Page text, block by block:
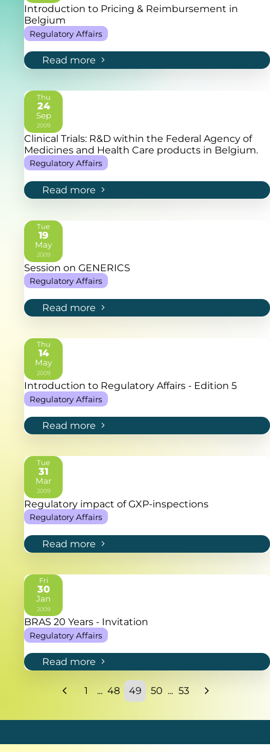
Introduction to Pricing & Reimbursement in
Belgium
Regulatory Affairs
Read more
Clinical Trials: R&D within the Federal Agency of
Medicines and Health Care products in Belgium.
Regulatory Affairs
Read more
Thu
24
Sep
2009
Session on GENERICS
Regulatory Affairs
Read more
Tue
19
May
2009
Introduction to Regulatory Affairs - Edition 5
Regulatory Affairs
Read more
Thu
14
May
2009
Regulatory impact of GXP-inspections
Regulatory Affairs
Read more
Tue
31
Mar
2009
BRAS 20 Years - Invitation
Regulatory Affairs
Read more
Fri
30
Jan
2009
1 ... 48 49 50 ... 53